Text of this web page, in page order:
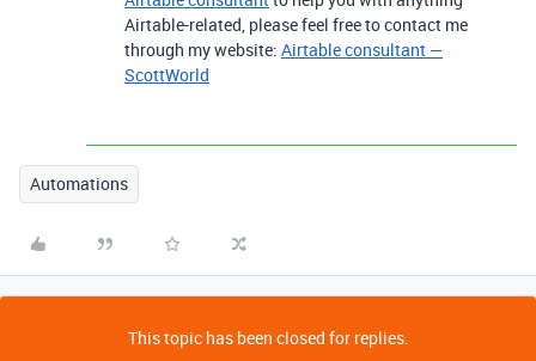
Airtable-related, please feel free to contact me
through my website: Airtable consultant —
ScottWorld
Automations
This topic has been closed for replies.